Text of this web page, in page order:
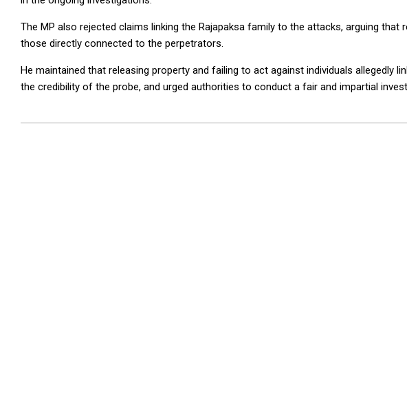
The MP also rejected claims linking the Rajapaksa family to the attacks, arguing that
those directly connected to the perpetrators.
He maintained that releasing property and failing to act against individuals allegedly
the credibility of the probe, and urged authorities to conduct a fair and impartial